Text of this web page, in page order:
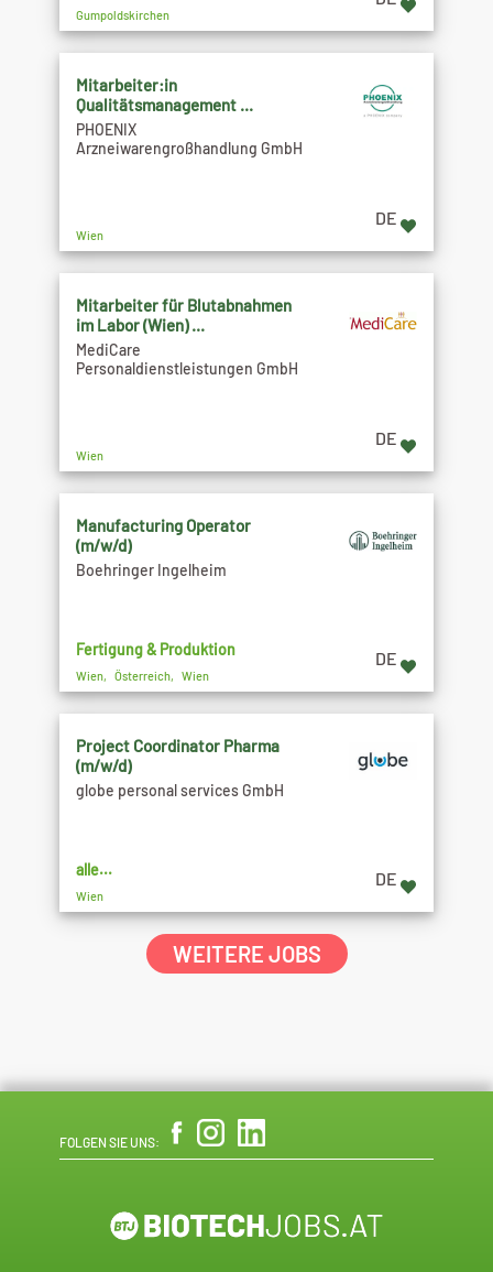
Gumpoldskirchen
Mitarbeiter:in
Qualitätsmanagement ...
PHOENIX
Arzneiwarengroßhandlung GmbH
Wien
DE
Mitarbeiter für Blutabnahmen
im Labor (Wien) ...
MediCare
Personaldienstleistungen GmbH
Wien
DE
Manufacturing Operator
(m/w/d)
Boehringer Ingelheim
Fertigung & Produktion
Wien, Österreich, Wien
DE
Project Coordinator Pharma
(m/w/d)
globe personal services GmbH
alle...
Wien
DE
WEITERE JOBS
FOLGEN SIE UNS: